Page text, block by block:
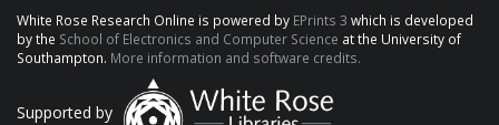
White Rose Research Online is powered by EPrints 3 which is developed
by the School of Electronics and Computer Science at the University of
Southampton. More information and software credits.
Supported by